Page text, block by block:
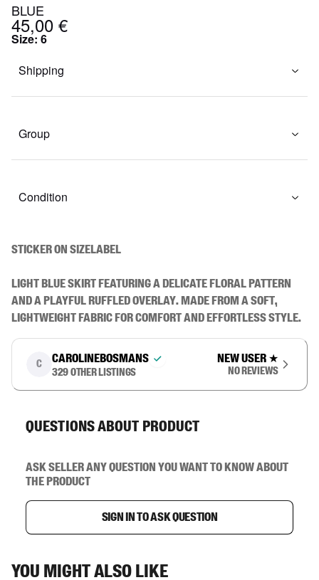
BLUE
45,00 €
Size: 6
Shipping
Group
Condition
STICKER ON SIZELABEL
Light blue skirt featuring a delicate floral pattern
and a playful ruffled overlay. Made from a soft,
lightweight fabric for comfort and effortless style.
C carolinebosmans
329 other listings
New user ★
No reviews
Questions about product
Ask seller any question you want to know about
the product
Sign in to ask question
You might also like